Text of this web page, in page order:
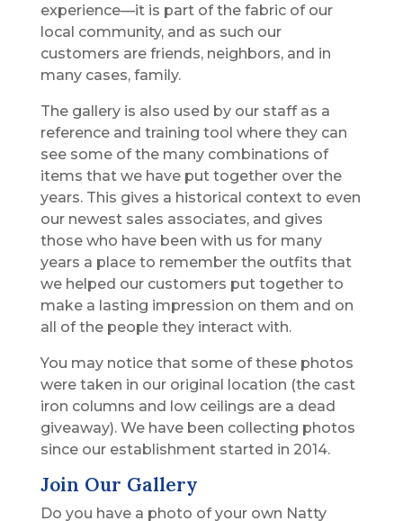
experience—it is part of the fabric of our
local community, and as such our
customers are friends, neighbors, and in
many cases, family.
The gallery is also used by our staff as a
reference and training tool where they can
see some of the many combinations of
items that we have put together over the
years. This gives a historical context to even
our newest sales associates, and gives
those who have been with us for many
years a place to remember the outfits that
we helped our customers put together to
make a lasting impression on them and on
all of the people they interact with.
You may notice that some of these photos
were taken in our original location (the cast
iron columns and low ceilings are a dead
giveaway). We have been collecting photos
since our establishment started in 2014.
Join Our Gallery
Do you have a photo of your own Natty